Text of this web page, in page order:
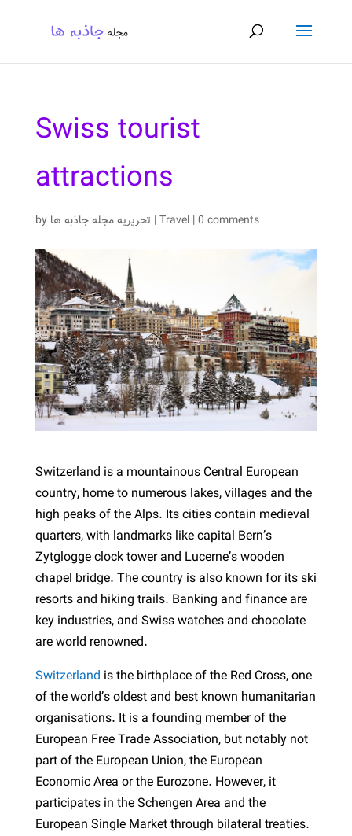
Swiss tourist
attractions
by تحریریه مجله جاذبه ها |Travel|0 comments
Switzerland is a mountainous Central European
country, home to numerous lakes, villages and the
high peaks of the Alps. Its cities contain medieval
quarters, with landmarks like capital Bern’s
Zytglogge clock tower and Lucerne’s wooden
chapel bridge. The country is also known for its ski
resorts and hiking trails. Banking and finance are
key industries, and Swiss watches and chocolate
are world renowned.
Switzerland is the birthplace of the Red Cross, one
of the world’s oldest and best known humanitarian
organisations. It is a founding member of the
European Free Trade Association, but notably not
part of the European Union, the European
Economic Area or the Eurozone. However, it
participates in the Schengen Area and the
European Single Market through bilateral treaties.